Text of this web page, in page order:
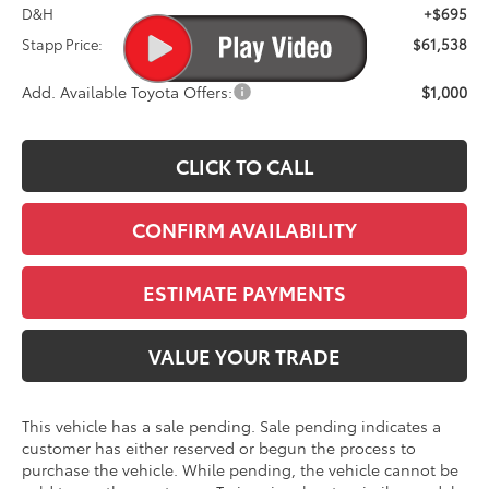
D&H
+$695
Stapp Price:
$61,538
Add. Available Toyota Offers: $1,000
CLICK TO CALL
CONFIRM AVAILABILITY
ESTIMATE PAYMENTS
VALUE YOUR TRADE
This vehicle has a sale pending. Sale pending indicates a
customer has either reserved or begun the process to
purchase the vehicle. While pending, the vehicle cannot be